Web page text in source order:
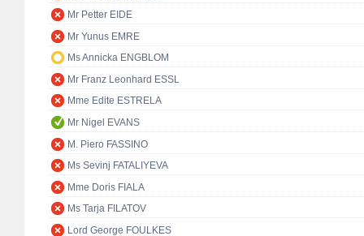
Mr Petter EIDE
Mr Yunus EMRE
Ms Annicka ENGBLOM
Mr Franz Leonhard ESSL
Mme Edite ESTRELA
Mr Nigel EVANS
M. Piero FASSINO
Ms Sevinj FATALIYEVA
Mme Doris FIALA
Ms Tarja FILATOV
Lord George FOULKES